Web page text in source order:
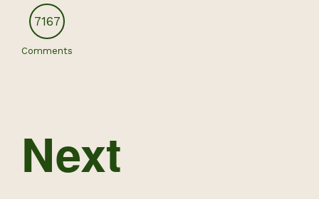
7167
Comments
Next